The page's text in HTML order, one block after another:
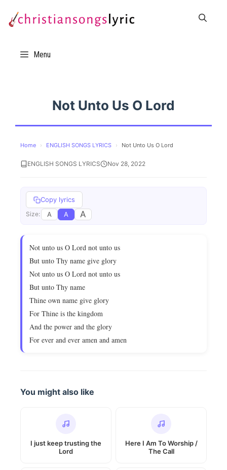
Menu
Not Unto Us O Lord
Home › ENGLISH SONGS LYRICS › Not Unto Us O Lord
ENGLISH SONGS LYRICS Nov 28, 2022
Copy lyrics
Size: A A A
Not unto us O Lord not unto us
But unto Thy name give glory
Not unto us O Lord not unto us
But unto Thy name
Thine own name give glory
For Thine is the kingdom
And the power and the glory
For ever and ever amen and amen
You might also like
I just keep trusting the
Lord
Here I Am To Worship /
The Call